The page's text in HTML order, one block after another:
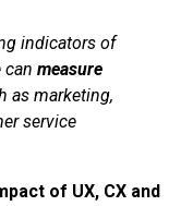
indicators of
can measure
as marketing,
service
of UX, CX and